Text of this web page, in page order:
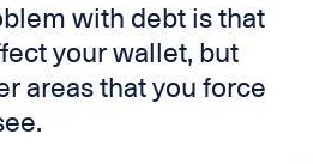
with debt is that
your wallet, but
areas that you force